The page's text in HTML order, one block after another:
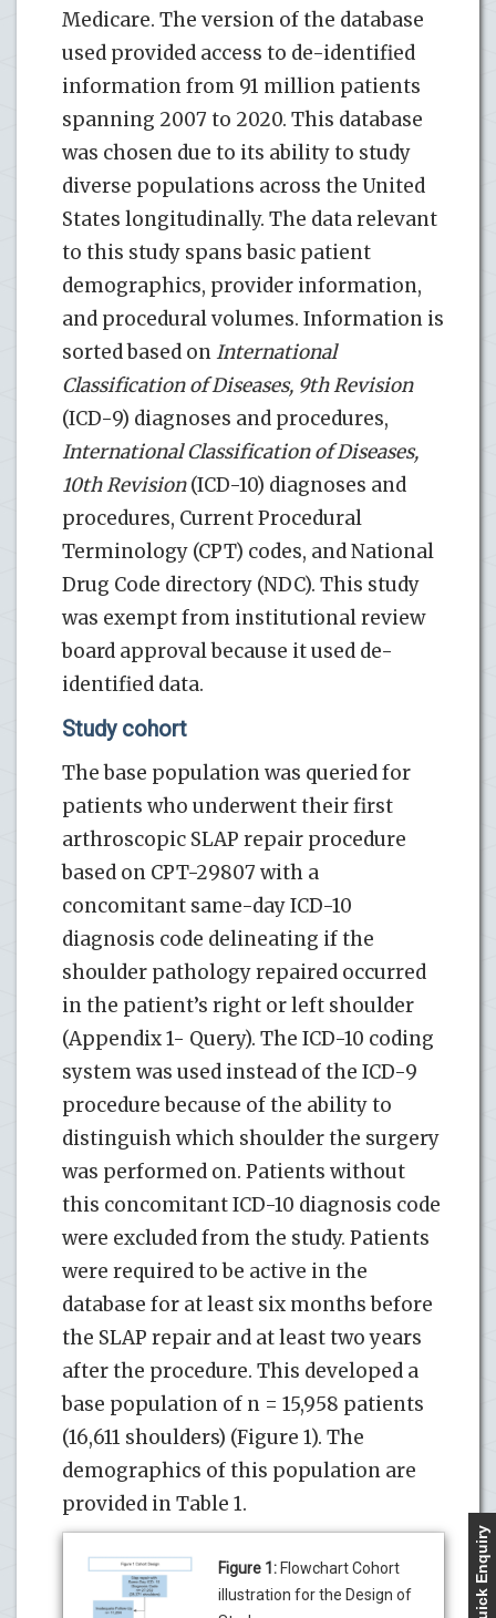
Medicare. The version of the database
used provided access to de-identified
information from 91 million patients
spanning 2007 to 2020. This database
was chosen due to its ability to study
diverse populations across the United
States longitudinally. The data relevant
to this study spans basic patient
demographics, provider information,
and procedural volumes. Information is
sorted based onInternational
Classification of Diseases, 9th Revision
(ICD-9) diagnoses and procedures,
International Classification of Diseases,
10th Revision(ICD-10) diagnoses and
procedures, Current Procedural
Terminology (CPT) codes, and National
Drug Code directory (NDC). This study
was exempt from institutional review
board approval because it used de-
identified data.
Study cohort
The base population was queried for
patients who underwent their first
arthroscopic SLAP repair procedure
based on CPT-29807 with a
concomitant same-day ICD-10
diagnosis code delineating if the
shoulder pathology repaired occurred
in the patient’s right or left shoulder
(Appendix 1- Query). The ICD-10 coding
system was used instead of the ICD-9
procedure because of the ability to
distinguish which shoulder the surgery
was performed on. Patients without
this concomitant ICD-10 diagnosis code
were excluded from the study. Patients
were required to be active in the
database for at least six months before
the SLAP repair and at least two years
after the procedure. This developed a
base population of n = 15,958 patients
(16,611 shoulders) (Figure 1). The
demographics of this population are
provided in Table 1.
Figure 1: Flowchart Cohort
illustration for the Design of
Quick Enquiry